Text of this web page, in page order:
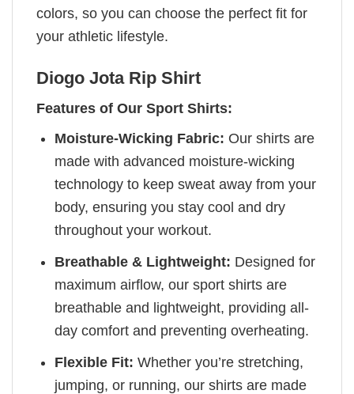
colors, so you can choose the perfect fit for
your athletic lifestyle.
Diogo Jota Rip Shirt
Features of Our Sport Shirts:
Moisture-Wicking Fabric: Our shirts are
made with advanced moisture-wicking
technology to keep sweat away from your
body, ensuring you stay cool and dry
throughout your workout.
Breathable & Lightweight: Designed for
maximum airflow, our sport shirts are
breathable and lightweight, providing all-
day comfort and preventing overheating.
Flexible Fit: Whether you’re stretching,
jumping, or running, our shirts are made